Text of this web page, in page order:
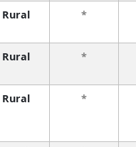
Rural *
Rural *
Rural *